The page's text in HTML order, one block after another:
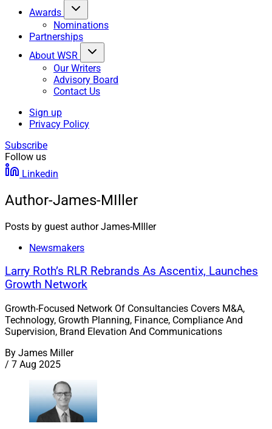
Awards
Nominations
Partnerships
About WSR
Our Writers
Advisory Board
Contact Us
Sign up
Privacy Policy
Subscribe
Follow us
Linkedin
Author-James-MIller
Posts by guest author James-MIller
Newsmakers
Larry Roth’s RLR Rebrands As Ascentix, Launches
Growth Network
Growth-Focused Network Of Consultancies Covers M&A,
Technology, Growth Planning, Finance, Compliance And
Supervision, Brand Elevation And Communications
By James Miller
/ 7 Aug 2025